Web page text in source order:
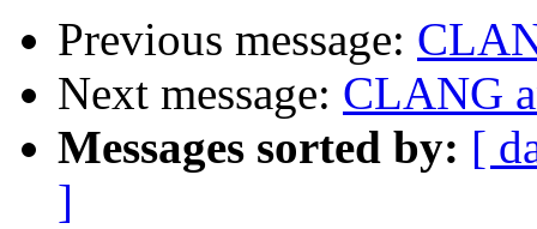
Previous message:
Next message: CLANG
Messages sorted by: [
]